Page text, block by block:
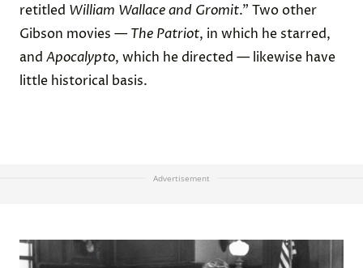
retitled William Wallace and Gromit.” Two other
Gibson movies — The Patriot, in which he starred,
and Apocalypto, which he directed — likewise have
little historical basis.
Advertisement